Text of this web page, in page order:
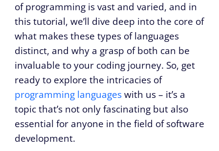
of programming is vast and varied, and in
this tutorial, we’ll dive deep into the core of
what makes these types of languages
distinct, and why a grasp of both can be
invaluable to your coding journey. So, get
ready to explore the intricacies of
programming languageswith us – it’s a
topic that’s not only fascinating but also
essential for anyone in the field of software
development.